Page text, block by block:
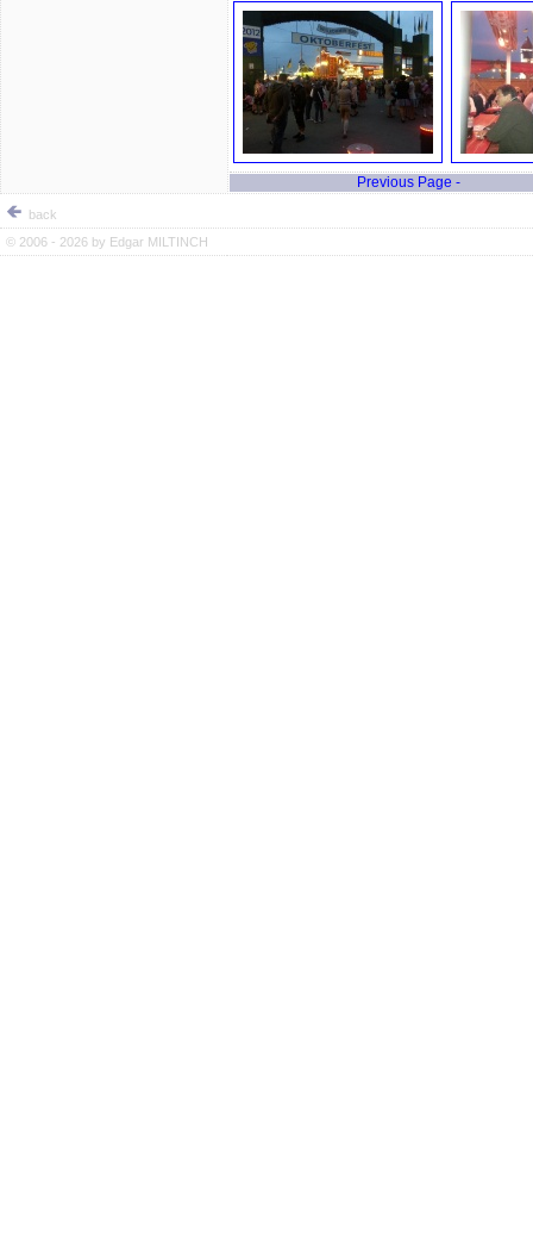
Previous Page -
back
© 2006 - 2026 by Edgar MILTINCH